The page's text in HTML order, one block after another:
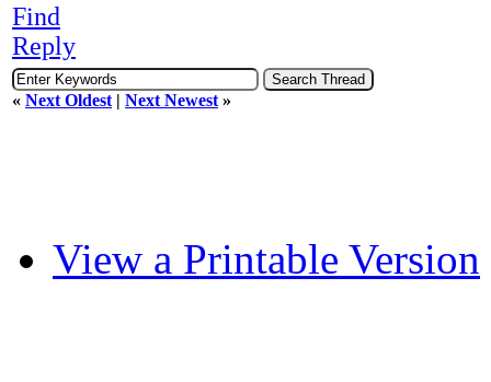
Find
Reply
« Next Oldest | Next Newest »
View a Printable Version